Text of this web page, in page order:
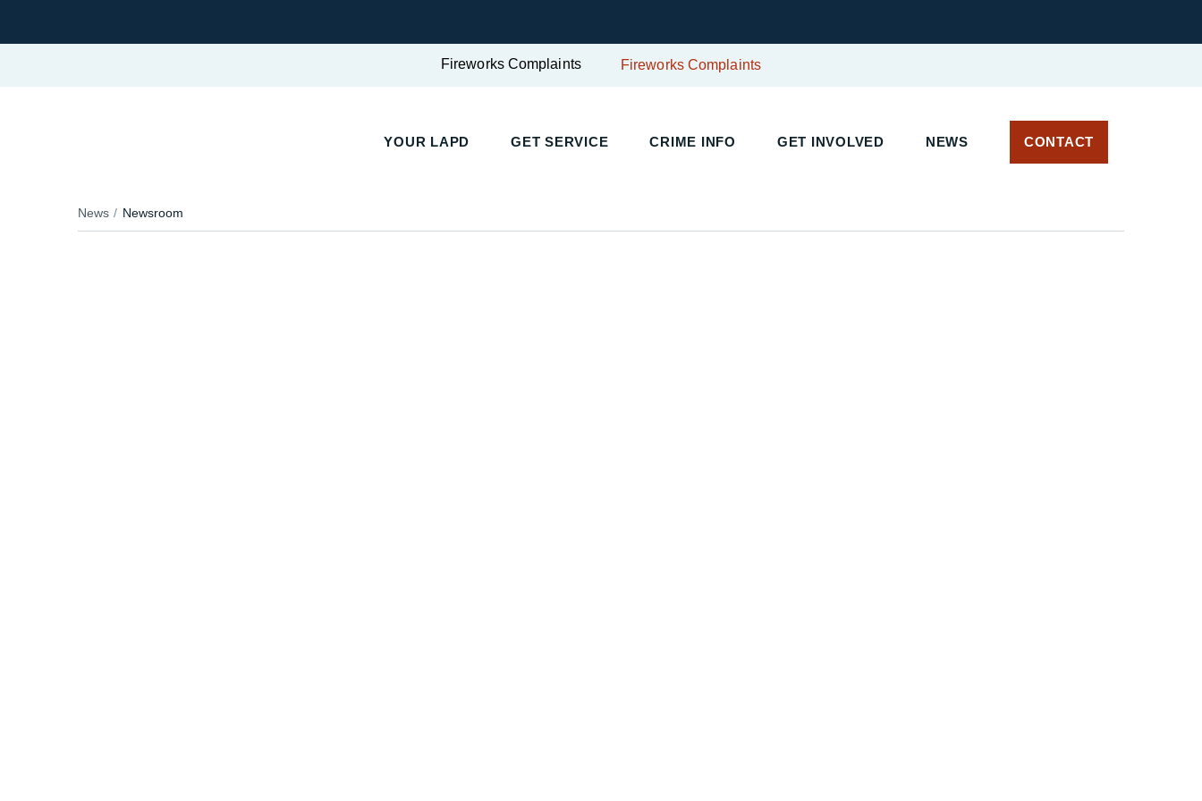
Fireworks Complaints Fireworks Complaints
YOUR LAPD GET SERVICE CRIME INFO GET INVOLVED NEWS CONTACT
News Newsroom